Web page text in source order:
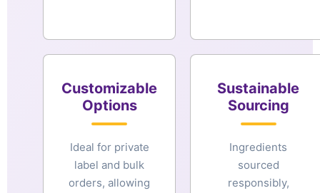
Customizable
Options
Ideal for private
label and bulk
orders, allowing
Sustainable
Sourcing
Ingredients
sourced
responsibly,